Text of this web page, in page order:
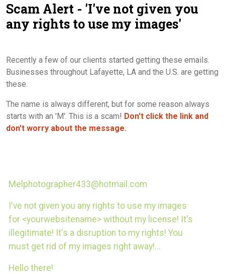
Scam Alert - 'I've not given you
any rights to use my images'
Recently a few of our clients started getting these emails.
Businesses throughout Lafayette, LA and the U.S. are getting
these.
The name is always different, but for some reason always
starts with an 'M'. This is a scam! Don't click the link and
don't worry about the message.
Melphotographer433@hotmail.com
I've not given you any rights to use my images
for <yourwebsitename> without my license! It's
illegitimate! It's a disruption to my rights! You
must get rid of my images right away!...
Hello there!
Contact Us